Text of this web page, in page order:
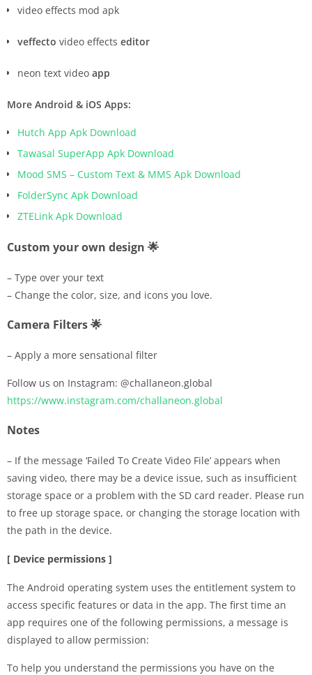
video effects mod apk
veffecto video effects editor
neon text video app
More Android & iOS Apps:
Hutch App Apk Download
Tawasal SuperApp Apk Download
Mood SMS – Custom Text & MMS Apk Download
FolderSync Apk Download
ZTELink Apk Download
Custom your own design 🌟
– Type over your text
– Change the color, size, and icons you love.
Camera Filters 🌟
– Apply a more sensational filter
Follow us on Instagram: @challaneon.global
https://www.instagram.com/challaneon.global
Notes
– If the message ‘Failed To Create Video File’ appears when
saving video, there may be a device issue, such as insufficient
storage space or a problem with the SD card reader. Please run
to free up storage space, or changing the storage location with
the path in the device.
[ Device permissions ]
The Android operating system uses the entitlement system to
access specific features or data in the app. The first time an
app requires one of the following permissions, a message is
displayed to allow permission:
To help you understand the permissions you have on the